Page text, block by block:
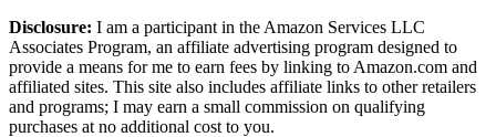
Disclosure: I am a participant in the Amazon Services LLC
Associates Program, an affiliate advertising program designed to
provide a means for me to earn fees by linking to Amazon.com and
affiliated sites. This site also includes affiliate links to other retailers
and programs; I may earn a small commission on qualifying
purchases at no additional cost to you.